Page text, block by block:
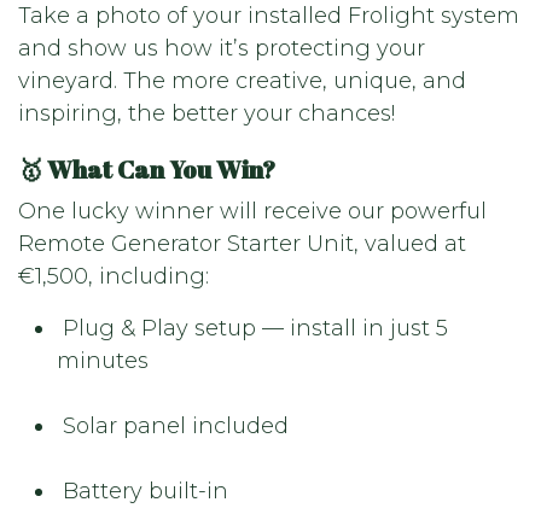
Take a photo of your installed Frolight system
and show us how it’s protecting your
vineyard. The more creative, unique, and
inspiring, the better your chances!
🥇 What Can You Win?
One lucky winner will receive our powerful
Remote Generator Starter Unit, valued at
€1,500, including:
Plug & Play setup — install in just 5
minutes
Solar panel included
Battery built-in